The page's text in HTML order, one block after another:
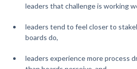
leaders that challenge is working
leaders tend to feel closer to
boards do,
leaders experience more process